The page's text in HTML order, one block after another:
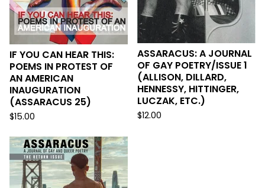
IF YOU CAN HEAR THIS:
POEMS IN PROTEST OF
AN AMERICAN
INAUGURATION
(ASSARACUS 25)
$15.00
ASSARACUS: A JOURNAL
OF GAY POETRY/ISSUE 1
(ALLISON, DILLARD,
HENNESSY, HITTINGER,
LUCZAK, ETC.)
$12.00